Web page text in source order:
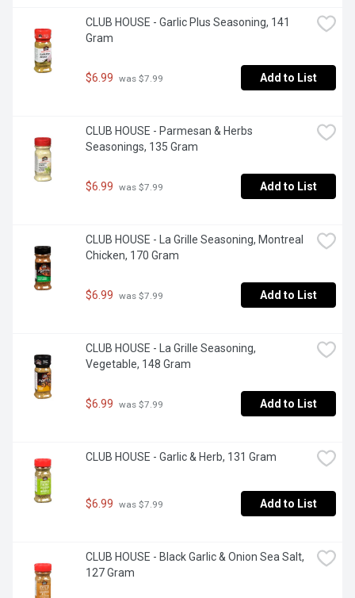
CLUB HOUSE - Garlic Plus Seasoning, 141
Gram
$6.99 was $7.99 Add to List
CLUB HOUSE - Parmesan & Herbs
Seasonings, 135 Gram
$6.99 was $7.99 Add to List
CLUB HOUSE - La Grille Seasoning, Montreal
Chicken, 170 Gram
$6.99 was $7.99 Add to List
CLUB HOUSE - La Grille Seasoning,
Vegetable, 148 Gram
$6.99 was $7.99 Add to List
CLUB HOUSE - Garlic & Herb, 131 Gram
$6.99 was $7.99 Add to List
CLUB HOUSE - Black Garlic & Onion Sea Salt,
127 Gram